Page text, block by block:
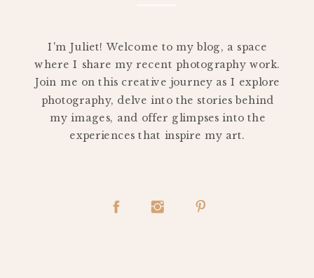
I'm Juliet! Welcome to my blog, a space
where I share my recent photography work.
Join me on this creative journey as I explore
photography, delve into the stories behind
my images, and offer glimpses into the
experiences that inspire my art.